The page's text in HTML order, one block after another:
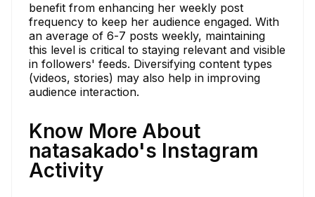
benefit from enhancing her weekly post
frequency to keep her audience engaged. With
an average of 6-7 posts weekly, maintaining
this level is critical to staying relevant and visible
in followers' feeds. Diversifying content types
(videos, stories) may also help in improving
audience interaction.
Know More About
natasakado's Instagram
Activity